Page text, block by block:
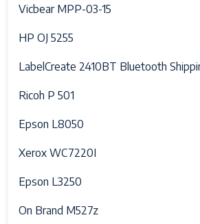
Vicbear MPP-03-15
HP OJ 5255
LabelCreate 2410BT Bluetooth
Ricoh P 501
Epson L8050
Xerox WC7220I
Epson L3250
On Brand M527z